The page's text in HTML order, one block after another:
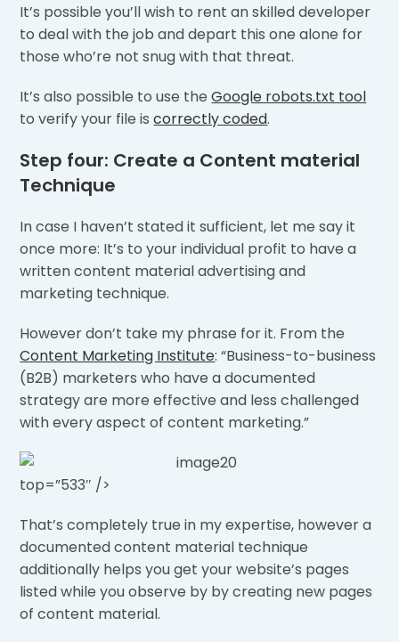
It’s possible you’ll wish to rent an skilled developer
to deal with the job and depart this one alone for
those who’re not snug with that threat.
It’s also possible to use theGoogle robots.txt tool
to verify your file iscorrectly coded.
Step four: Create a Content material
Technique
In case I haven’t stated it sufficient, let me say it
once more: It’s to your individual profit to have a
written content material advertising and
marketing technique.
However don’t take my phrase for it. From the
Content Marketing Institute: “Business-to-business
(B2B) marketers who have a documented
strategy are more effective and less challenged
with every aspect of content marketing.”
top=”533″ />
That’s completely true in my expertise, however a
documented content material technique
additionally helps you get your website’s pages
listed while you observe by by creating new pages
of content material.